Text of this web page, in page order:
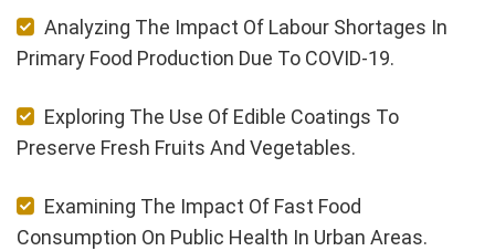
Analyzing The Impact Of Labour Shortages In
Primary Food Production Due To COVID-19.
Exploring The Use Of Edible Coatings To
Preserve Fresh Fruits And Vegetables.
Examining The Impact Of Fast Food
Consumption On Public Health In Urban Areas.